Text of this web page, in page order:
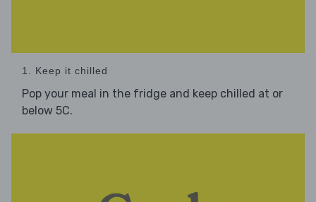
1. Keep it chilled
Pop your meal in the fridge and keep chilled at or
below 5C.